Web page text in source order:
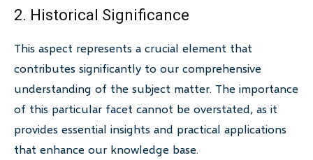
2. Historical Significance
This aspect represents a crucial element that
contributes significantly to our comprehensive
understanding of the subject matter. The importance
of this particular facet cannot be overstated, as it
provides essential insights and practical applications
that enhance our knowledge base.